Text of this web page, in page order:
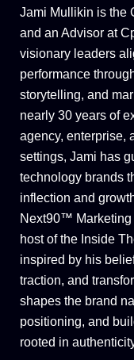
Jami Mullikin is the
and an Advisor at
visionary leaders
performance
storytelling, and
nearly 30 years of
agency, enterprise,
settings, Jami has
technology brands
inflection and
Next90™ Marketing
host of the Inside
inspired by his
traction, and
shapes the brand
positioning, and
rooted in